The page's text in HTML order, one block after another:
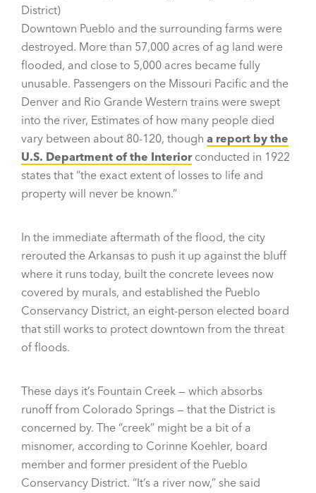
District)
Downtown Pueblo and the surrounding farms were
destroyed. More than 57,000 acres of ag land were
flooded, and close to 5,000 acres became fully
unusable. Passengers on the Missouri Pacific and the
Denver and Rio Grande Western trains were swept
into the river, Estimates of how many people died
vary between about 80-120, though a report by the
U.S. Department of the Interiorconducted in 1922
states that “the exact extent of losses to life and
property will never be known.”
In the immediate aftermath of the flood, the city
rerouted the Arkansas to push it up against the bluff
where it runs today, built the concrete levees now
covered by murals, and established the Pueblo
Conservancy District, an eight-person elected board
that still works to protect downtown from the threat
of floods.
These days it’s Fountain Creek — which absorbs
runoff from Colorado Springs — that the District is
concerned by. The “creek” might be a bit of a
misnomer, according to Corinne Koehler, board
member and former president of the Pueblo
Conservancy District. “It’s a river now,” she said